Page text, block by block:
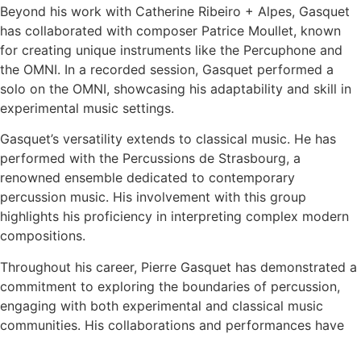
Beyond his work with Catherine Ribeiro + Alpes, Gasquet
has collaborated with composer Patrice Moullet, known
for creating unique instruments like the Percuphone and
the OMNI. In a recorded session, Gasquet performed a
solo on the OMNI, showcasing his adaptability and skill in
experimental music settings.
Gasquet’s versatility extends to classical music. He has
performed with the Percussions de Strasbourg, a
renowned ensemble dedicated to contemporary
percussion music. His involvement with this group
highlights his proficiency in interpreting complex modern
compositions.
Throughout his career, Pierre Gasquet has demonstrated a
commitment to exploring the boundaries of percussion,
engaging with both experimental and classical music
communities. His collaborations and performances have